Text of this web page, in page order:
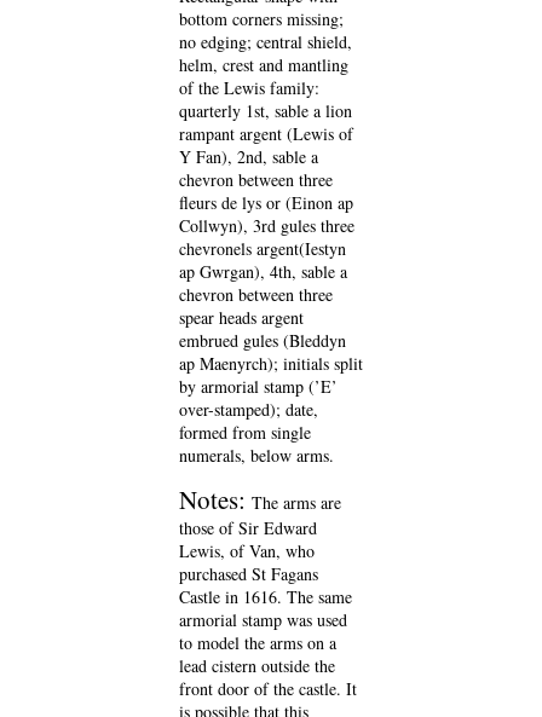
bottom corners missing;
no edging; central shield,
helm, crest and mantling
of the Lewis family:
quarterly 1st, sable a lion
rampant argent (Lewis of
Y Fan), 2nd, sable a
chevron between three
fleurs de lys or (Einon ap
Collwyn), 3rd gules three
chevronels argent(Iestyn
ap Gwrgan), 4th, sable a
chevron between three
spear heads argent
embrued gules (Bleddyn
ap Maenyrch); initials split
by armorial stamp (’E’
over-stamped); date,
formed from single
numerals, below arms.
Notes: The arms are
those of Sir Edward
Lewis, of Van, who
purchased St Fagans
Castle in 1616. The same
armorial stamp was used
to model the arms on a
lead cistern outside the
front door of the castle. It
is possible that this